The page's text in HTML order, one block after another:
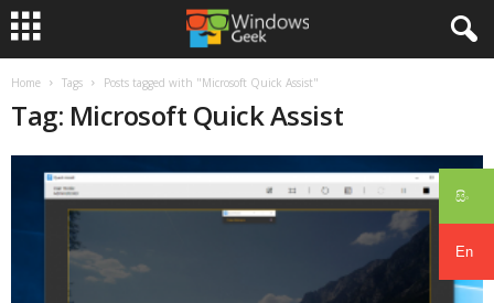
සිං
En
Home Tags Posts tagged with "Microsoft Quick Assist"
Tag: Microsoft Quick Assist